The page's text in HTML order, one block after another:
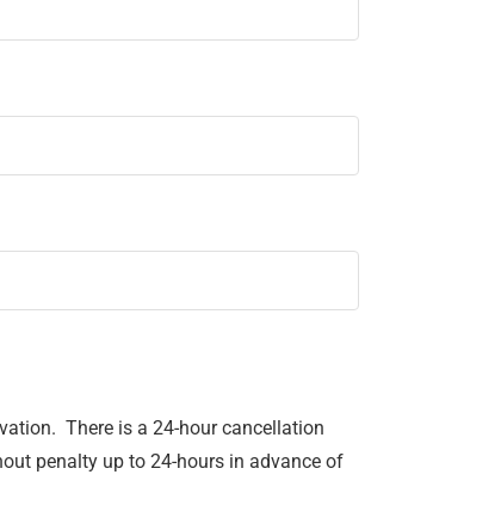
There is a 24-hour cancellation
penalty up to 24-hours in advance of